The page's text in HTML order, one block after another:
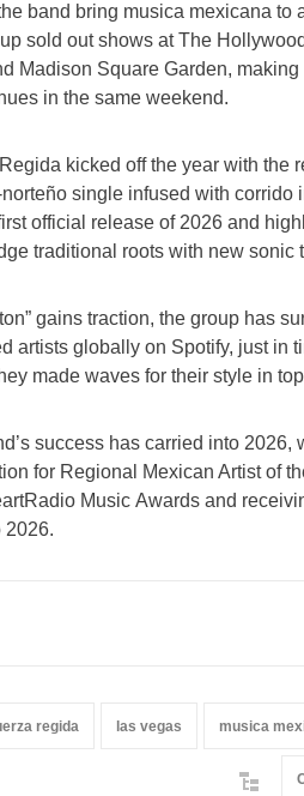
band bring musica mexicana to
sold out shows at The Hollywood
Madison Square Garden,
in the same weekend.
kicked off the year with the
single infused with corrido
official release of 2026 and
traditional roots with new sonic
gains traction, the group has
artists globally on Spotify, just in
made waves for their style in
success has carried into 2026,
for Regional Mexican Artist of
Music Awards and
2026.
regida las vegas musica